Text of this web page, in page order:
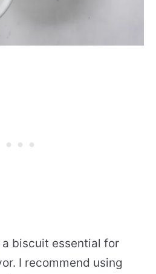
a biscuit essential for
I recommend using